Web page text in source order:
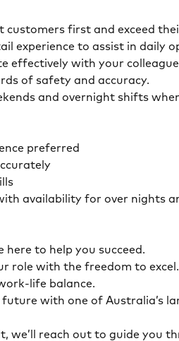
customers first and exceed
experience to assist in daily
effectively with your
of safety and accuracy.
and overnight shifts
preferred
availability for over nights
here to help you succeed.
role with the freedom to
life balance.
with one of Australia’s
we’ll reach out to guide you